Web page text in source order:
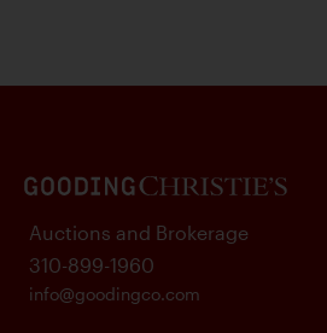
Auctions and Brokerage
310-899-1960
info@goodingco.com